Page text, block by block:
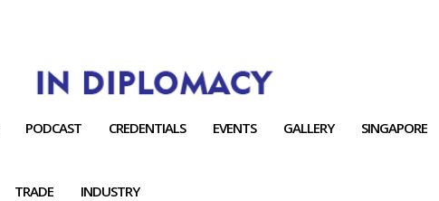
PODCAST CREDENTIALS EVENTS GALLERY SINGAPORE
TRADE INDUSTRY